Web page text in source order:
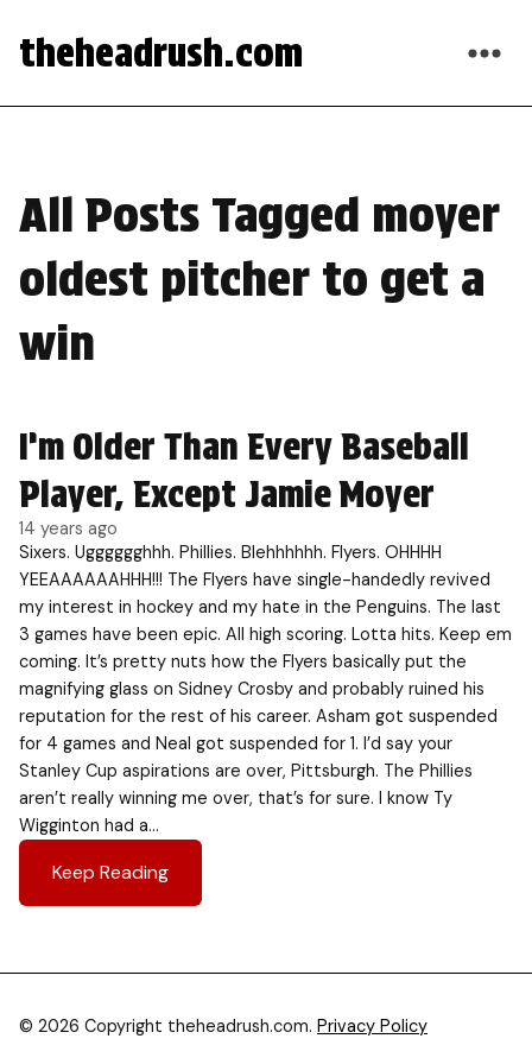
theheadrush.com
All Posts Tagged moyer
oldest pitcher to get a
win
I’m Older Than Every Baseball
Player, Except Jamie Moyer
14 years ago
Sixers. Ugggggghhh. Phillies. Blehhhhhh. Flyers. OHHHH
YEEAAAAAAHHH!!! The Flyers have single-handedly revived
my interest in hockey and my hate in the Penguins. The last
3 games have been epic. All high scoring. Lotta hits. Keep em
coming. It’s pretty nuts how the Flyers basically put the
magnifying glass on Sidney Crosby and probably ruined his
reputation for the rest of his career. Asham got suspended
for 4 games and Neal got suspended for 1. I’d say your
Stanley Cup aspirations are over, Pittsburgh. The Phillies
aren’t really winning me over, that’s for sure. I know Ty
Wigginton had a…
Keep Reading
© 2026 Copyright theheadrush.com. Privacy Policy